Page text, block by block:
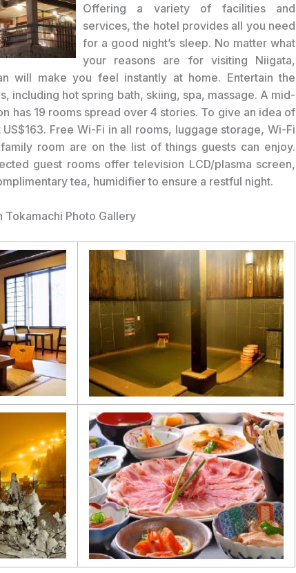
Offering a variety of facilities and
services, the hotel provides all you need
for a good night’s sleep. No matter what
your reasons are for visiting Niigata,
will make you feel instantly at home. Entertain the
including hot spring bath, skiing, spa, massage. A mid-
has 19 rooms spread over 4 stories. To give an idea of
Free Wi-Fi in all rooms, luggage storage, Wi-Fi
room are on the list of things guests can enjoy.
guest rooms offer television LCD/plasma screen,
tea, humidifier to ensure a restful night.
Tokamachi Photo Gallery